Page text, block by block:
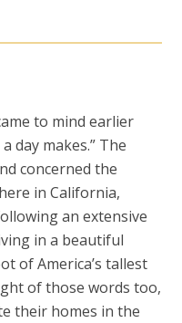
to mind earlier
day makes.” The
concerned the
in California,
an extensive
in a beautiful
of America’s tallest
of those words too,
their homes in the